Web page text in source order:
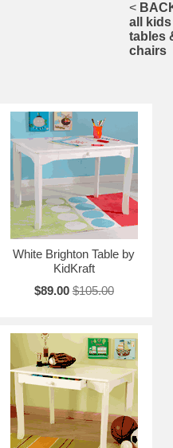
<
all kids
tables
chairs
White Brighton Table by
KidKraft
$89.00 $105.00